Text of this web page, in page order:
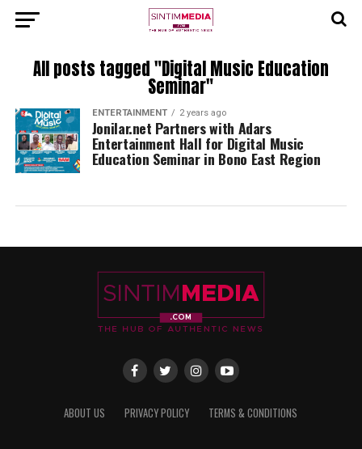
All posts tagged "Digital Music Education
Seminar"
ENTERTAINMENT 2 years ago
Jonilar.net Partners with Adars
Entertainment Hall for Digital Music
Education Seminar in Bono East Region
ABOUT US PRIVACY POLICY TERMS & CONDITIONS